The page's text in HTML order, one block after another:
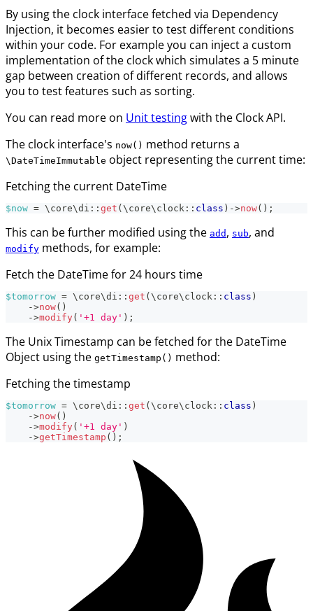
By using the clock interface fetched via Dependency
Injection, it becomes easier to test different conditions
within your code. For example you can inject a custom
implementation of the clock which simulates a 5 minute
gap between creation of different records, and allows
you to test features such as sorting.
You can read more on Unit testingwith the Clock API.
The clock interface's now() method returns a
\DateTimeImmutable object representing the current time:
Fetching the current DateTime
$now = \ core\di :: get ( \ core\ clock :: class ) ->now( ) ;
This can be further modified using the add , sub, and
modify methods, for example:
Fetch the DateTime for 24 hours time
$tomorrow = \ core\di :: get ( \ core\ clock :: class )
->now( )
->modify( '+1 day' ) ;
The Unix Timestamp can be fetched for the DateTime
Object using the getTimestamp() method:
Fetching the timestamp
$tomorrow = \ core\di :: get ( \ core\ clock :: class )
->now( )
->modify( '+1 day' )
->getTimestamp ( ) ;